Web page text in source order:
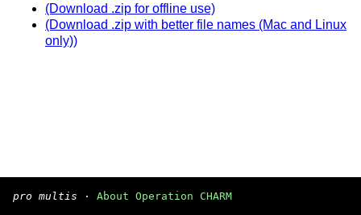
(Download .zip for offline use)
(Download .zip with better file names (Mac and Linux
only))
pro multis · About Operation CHARM